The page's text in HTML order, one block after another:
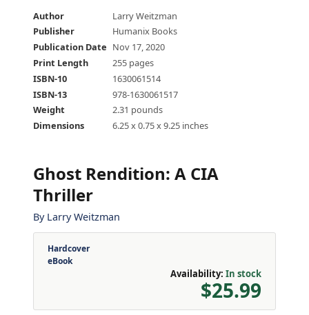
Author
Larry Weitzman
Publisher
Humanix Books
Publication Date Nov 17, 2020
Print Length
255 pages
ISBN-10
1630061514
ISBN-13
978-1630061517
Weight
2.31 pounds
Dimensions
6.25 x 0.75 x 9.25 inches
Ghost Rendition: A CIA
Thriller
By Larry Weitzman
Hardcover
eBook
Availability: In stock
$25.99